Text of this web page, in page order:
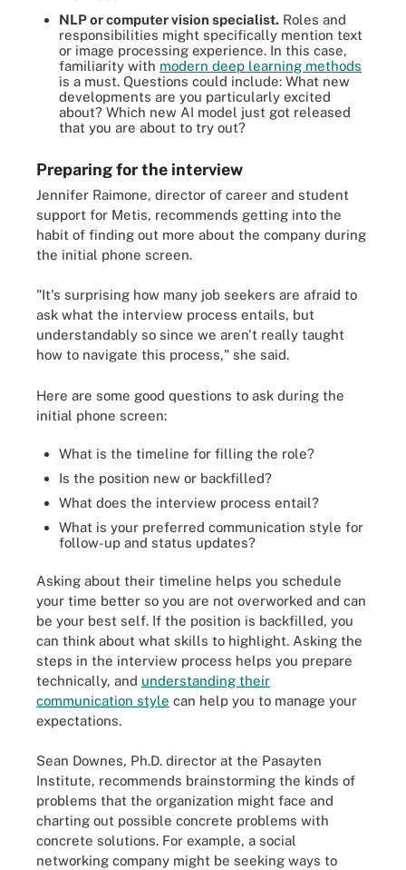
NLP or computer vision specialist. Roles and
responsibilities might specifically mention text
or image processing experience. In this case,
familiarity with modern deep learning methods
is a must. Questions could include: What new
developments are you particularly excited
about? Which new AI model just got released
that you are about to try out?
Preparing for the interview
Jennifer Raimone, director of career and student
support for Metis, recommends getting into the
habit of finding out more about the company during
the initial phone screen.
"It's surprising how many job seekers are afraid to
ask what the interview process entails, but
understandably so since we aren't really taught
how to navigate this process," she said.
Here are some good questions to ask during the
initial phone screen:
What is the timeline for filling the role?
Is the position new or backfilled?
What does the interview process entail?
What is your preferred communication style for
follow-up and status updates?
Asking about their timeline helps you schedule
your time better so you are not overworked and can
be your best self. If the position is backfilled, you
can think about what skills to highlight. Asking the
steps in the interview process helps you prepare
technically, and understanding their
communication style can help you to manage your
expectations.
Sean Downes, Ph.D. director at the Pasayten
Institute, recommends brainstorming the kinds of
problems that the organization might face and
charting out possible concrete problems with
concrete solutions. For example, a social
networking company might be seeking ways to